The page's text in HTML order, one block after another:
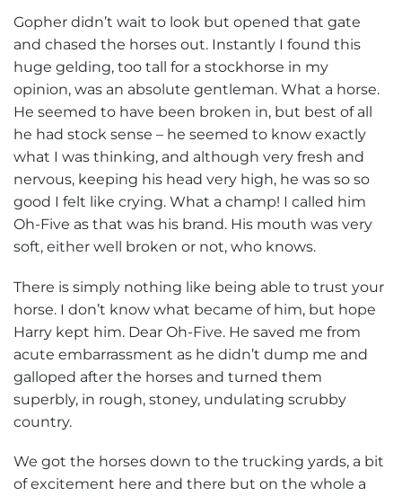
Gopher didn’t wait to look but opened that gate
and chased the horses out. Instantly I found this
huge gelding, too tall for a stockhorse in my
opinion, was an absolute gentleman. What a horse.
He seemed to have been broken in, but best of all
he had stock sense – he seemed to know exactly
what I was thinking, and although very fresh and
nervous, keeping his head very high, he was so so
good I felt like crying. What a champ! I called him
Oh-Five as that was his brand. His mouth was very
soft, either well broken or not, who knows.
There is simply nothing like being able to trust your
horse. I don’t know what became of him, but hope
Harry kept him. Dear Oh-Five. He saved me from
acute embarrassment as he didn’t dump me and
galloped after the horses and turned them
superbly, in rough, stoney, undulating scrubby
country.
We got the horses down to the trucking yards, a bit
of excitement here and there but on the whole a